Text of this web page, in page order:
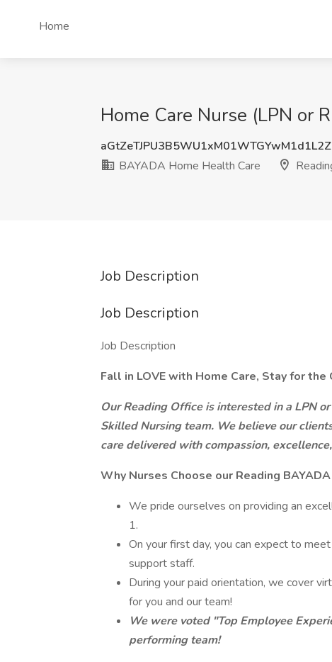
Home
Home Care Nurse (LPN or
BAYADA Home Health Care
Job Description
Job Description
Job Description
Fall in LOVE with Home Care, Stay for the
Our Reading Office is interested in a LPN
Skilled Nursing team. We believe our
care delivered with compassion,
Why Nurses Choose our Reading
We pride ourselves on providing an
1.
On your first day, you can expect to
support staff.
During your paid orientation, we cover
for you and our team!
We were voted "Top Employee
performing team!